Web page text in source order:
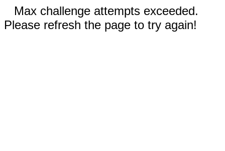
Max challenge attempts exceeded.
Please refresh the page to try again!